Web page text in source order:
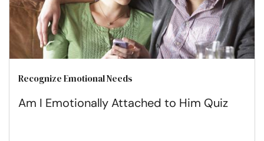
Recognize Emotional Needs
Am I Emotionally Attached to Him Quiz